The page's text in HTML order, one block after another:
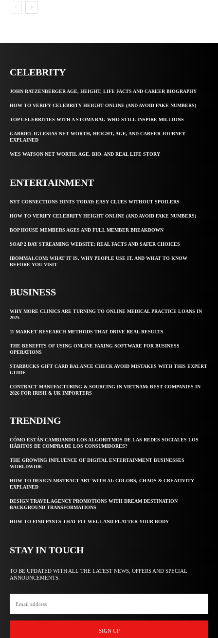
CELEBRITY
JOHN RATZENBERGER AGE, HEIGHT, LIFE FACTS AND CAREER BIOGRAPHY
HOW TO VERIFY CELEBRITY HEIGHT ONLINE (AND AVOID FAKE NUMBERS)
TOP CELEBRITIES WITH A STOMA BAG WHO STILL INSPIRE MILLIONS
GABRIEL IGLESIAS NET WORTH, HEIGHT, AGE, AND CAREER JOURNEY
EXPLAINED
WES WATSON NET WORTH, AGE, BIO, AND REAL LIFE STORY
ENTERTAINMENT
NYT CONNECTIONS HINTS TODAY: EASY CLUES WITHOUT SPOILERS
HOW TO VERIFY CELEBRITY HEIGHT ONLINE (AND AVOID FAKE NUMBERS)
BOP HOUSE MEMBERS AGES AND FULL MEMBER BREAKDOWN
SOAP 2 DAY STREAMING WEBSITE: REAL FACTS AND SAFER CHOICES
IBOMMA1.COM: WHAT IT IS, WHY PEOPLE USE IT, AND WHAT TO KNOW
BEFORE YOU VISIT
BUSINESS
WHY MORE CLINICS ARE TURNING TO ONLINE MEDICAL PRACTICE LOANS IN
2025
11 MARKET RESEARCH METHODS THAT DRIVE REAL RESULTS
THE BENEFITS OF USING ONLINE FAXING SOFTWARE FOR BUSINESS
OPERATIONS
STARBUCKS GIFT CARD BALANCE CHECK AVOID MISTAKES WITH THIS EXPERT
GUIDE
CONTRACT MANUFACTURING & SOURCING IN VIETNAM: BEST COMPANIES IN
2026 FOR IRISH & UK IMPORTERS
TRENDING
CÓMO ESTÁN CAMBIANDO LOS ALGORITMOS DE LAS REDES SOCIALES LOS
HÁBITOS DE COMPRA DE LOS CONSUMIDORES?
THE GROWING INFLUENCE OF DIGITAL ENTERTAINMENT BUSINESSES
WORLDWIDE
HOW TO DESIGN ABSTRACT ART WITH AI: COLORS, CHAOS & CREATIVITY
EXPLAINED
DESIGN TRAVEL AGENCY PROMOTIONS WITH DREAM DESTINATION
BACKGROUND TRANSFORMATIONS
HOW TO FIND PANTS THAT FIT WELL AND FLATTER YOUR BODY
STAY IN TOUCH
TO BE UPDATED WITH ALL THE LATEST NEWS, OFFERS AND SPECIAL
ANNOUNCEMENTS.
SIGN UP